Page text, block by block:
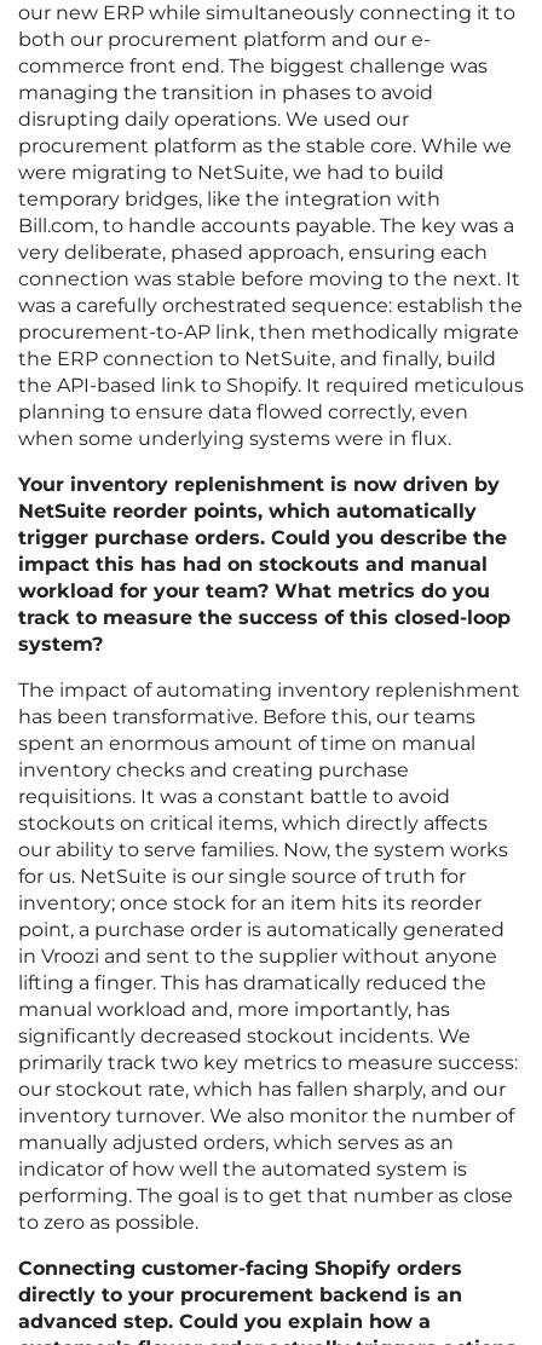
our new ERP while simultaneously connecting it to
both our procurement platform and our e-
commerce front end. The biggest challenge was
managing the transition in phases to avoid
disrupting daily operations. We used our
procurement platform as the stable core. While we
were migrating to NetSuite, we had to build
temporary bridges, like the integration with
Bill.com, to handle accounts payable. The key was a
very deliberate, phased approach, ensuring each
connection was stable before moving to the next. It
was a carefully orchestrated sequence: establish the
procurement-to-AP link, then methodically migrate
the ERP connection to NetSuite, and finally, build
the API-based link to Shopify. It required meticulous
planning to ensure data flowed correctly, even
when some underlying systems were in flux.
Your inventory replenishment is now driven by
NetSuite reorder points, which automatically
trigger purchase orders. Could you describe the
impact this has had on stockouts and manual
workload for your team? What metrics do you
track to measure the success of this closed-loop
system?
The impact of automating inventory replenishment
has been transformative. Before this, our teams
spent an enormous amount of time on manual
inventory checks and creating purchase
requisitions. It was a constant battle to avoid
stockouts on critical items, which directly affects
our ability to serve families. Now, the system works
for us. NetSuite is our single source of truth for
inventory; once stock for an item hits its reorder
point, a purchase order is automatically generated
in Vroozi and sent to the supplier without anyone
lifting a finger. This has dramatically reduced the
manual workload and, more importantly, has
significantly decreased stockout incidents. We
primarily track two key metrics to measure success:
our stockout rate, which has fallen sharply, and our
inventory turnover. We also monitor the number of
manually adjusted orders, which serves as an
indicator of how well the automated system is
performing. The goal is to get that number as close
to zero as possible.
Connecting customer-facing Shopify orders
directly to your procurement backend is an
advanced step. Could you explain how a